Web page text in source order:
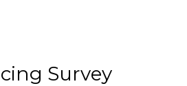
Survey